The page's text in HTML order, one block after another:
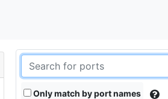
Only match by port names